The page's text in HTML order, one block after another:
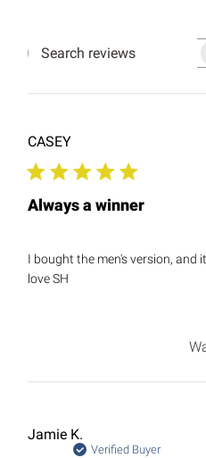
Search
CASEY
Always a winner
I bought the men's version, and
love SH
Jamie K.
Verified Buyer